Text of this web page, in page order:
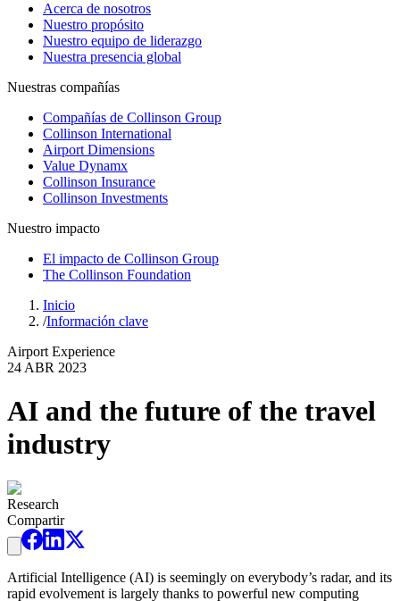
Acerca de nosotros
Nuestro propósito
Nuestro equipo de liderazgo
Nuestra presencia global
Nuestras compañías
Compañías de Collinson Group
Collinson International
Airport Dimensions
Value Dynamx
Collinson Insurance
Collinson Investments
Nuestro impacto
El impacto de Collinson Group
The Collinson Foundation
Inicio
/Información clave
Airport Experience
24 ABR 2023
AI and the future of the travel
industry
Research
Compartir
Artificial Intelligence (AI) is seemingly on everybody’s radar, and its
rapid evolvement is largely thanks to powerful new computing